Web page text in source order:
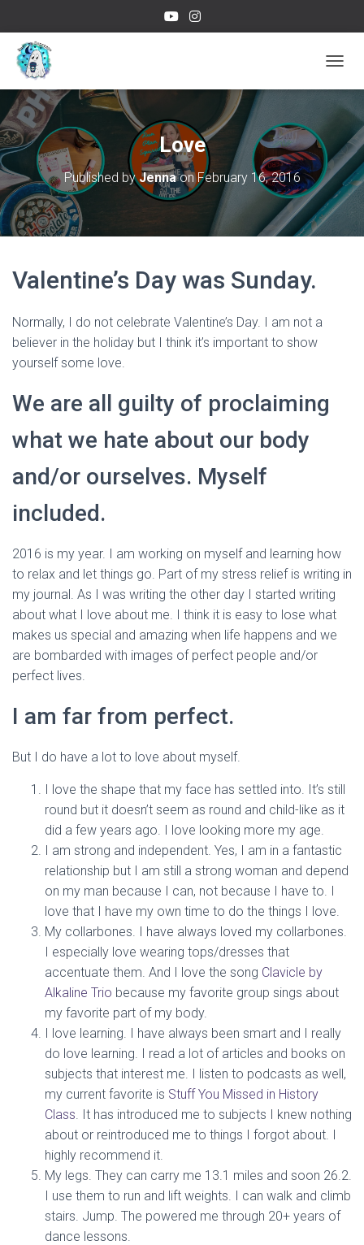
Love
Published byJennaonFebruary 16, 2016
Valentine’s Day was Sunday.
Normally, I do not celebrate Valentine’s Day. I am not a
believer in the holiday but I think it’s important to show
yourself some love.
We are all guilty of proclaiming
what we hate about our body
and/or ourselves. Myself
included.
2016 is my year. I am working on myself and learning how
to relax and let things go. Part of my stress relief is writing in
my journal. As I was writing the other day I started writing
about what I love about me. I think it is easy to lose what
makes us special and amazing when life happens and we
are bombarded with images of perfect people and/or
perfect lives.
I am far from perfect.
But I do have a lot to love about myself.
I love the shape that my face has settled into. It’s still
round but it doesn’t seem as round and child-like as it
did a few years ago. I love looking more my age.
I am strong and independent. Yes, I am in a fantastic
relationship but I am still a strong woman and depend
on my man because I can, not because I have to. I
love that I have my own time to do the things I love.
My collarbones. I have always loved my collarbones.
I especially love wearing tops/dresses that
accentuate them. And I love the song Clavicle by
Alkaline Trio because my favorite group sings about
my favorite part of my body.
I love learning. I have always been smart and I really
do love learning. I read a lot of articles and books on
subjects that interest me. I listen to podcasts as well,
my current favorite is Stuff You Missed in History
Class. It has introduced me to subjects I knew nothing
about or reintroduced me to things I forgot about. I
highly recommend it.
My legs. They can carry me 13.1 miles and soon 26.2.
I use them to run and lift weights. I can walk and climb
stairs. Jump. The powered me through 20+ years of
dance lessons.